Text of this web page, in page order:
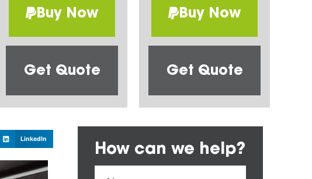
Buy Now
Get Quote
Buy Now
Get Quote
LinkedIn How can we help?